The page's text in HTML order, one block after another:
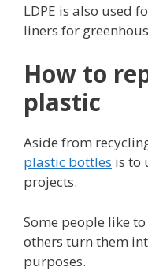
LDPE is also used
liners for
How to
plastic
Aside from
plastic bottles is to
projects.
Some people like
others turn them
purposes.